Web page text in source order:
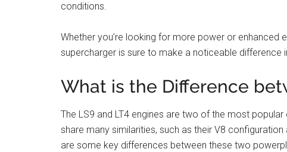
conditions.
Whether you’re looking for more power or enhanced
supercharger is sure to make a noticeable
What is the Difference
The LS9 and LT4 engines are two of the most
share many similarities, such as their V8
are some key differences between these two